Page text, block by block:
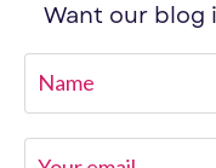
Want our blog